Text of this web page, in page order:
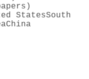
StatesSouth
China